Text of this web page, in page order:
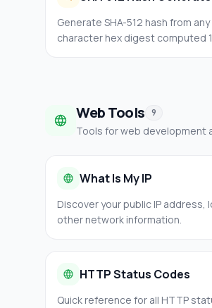
Generate SHA-512 hash from
character hex digest computed
Web Tools 9
Tools for web development
What Is My IP
Discover your public IP address,
other network information.
HTTP Status Codes
Quick reference for all HTTP